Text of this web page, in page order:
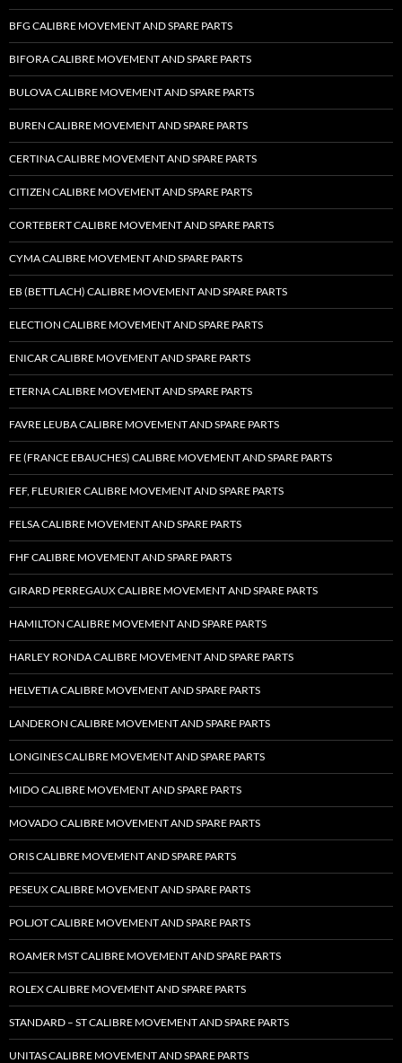
BFG CALIBRE MOVEMENT AND SPARE PARTS
BIFORA CALIBRE MOVEMENT AND SPARE PARTS
BULOVA CALIBRE MOVEMENT AND SPARE PARTS
BUREN CALIBRE MOVEMENT AND SPARE PARTS
CERTINA CALIBRE MOVEMENT AND SPARE PARTS
CITIZEN CALIBRE MOVEMENT AND SPARE PARTS
CORTEBERT CALIBRE MOVEMENT AND SPARE PARTS
CYMA CALIBRE MOVEMENT AND SPARE PARTS
EB (BETTLACH) CALIBRE MOVEMENT AND SPARE PARTS
ELECTION CALIBRE MOVEMENT AND SPARE PARTS
ENICAR CALIBRE MOVEMENT AND SPARE PARTS
ETERNA CALIBRE MOVEMENT AND SPARE PARTS
FAVRE LEUBA CALIBRE MOVEMENT AND SPARE PARTS
FE (FRANCE EBAUCHES) CALIBRE MOVEMENT AND SPARE PARTS
FEF, FLEURIER CALIBRE MOVEMENT AND SPARE PARTS
FELSA CALIBRE MOVEMENT AND SPARE PARTS
FHF CALIBRE MOVEMENT AND SPARE PARTS
GIRARD PERREGAUX CALIBRE MOVEMENT AND SPARE PARTS
HAMILTON CALIBRE MOVEMENT AND SPARE PARTS
HARLEY RONDA CALIBRE MOVEMENT AND SPARE PARTS
HELVETIA CALIBRE MOVEMENT AND SPARE PARTS
LANDERON CALIBRE MOVEMENT AND SPARE PARTS
LONGINES CALIBRE MOVEMENT AND SPARE PARTS
MIDO CALIBRE MOVEMENT AND SPARE PARTS
MOVADO CALIBRE MOVEMENT AND SPARE PARTS
ORIS CALIBRE MOVEMENT AND SPARE PARTS
PESEUX CALIBRE MOVEMENT AND SPARE PARTS
POLJOT CALIBRE MOVEMENT AND SPARE PARTS
ROAMER MST CALIBRE MOVEMENT AND SPARE PARTS
ROLEX CALIBRE MOVEMENT AND SPARE PARTS
STANDARD – ST CALIBRE MOVEMENT AND SPARE PARTS
UNITAS CALIBRE MOVEMENT AND SPARE PARTS